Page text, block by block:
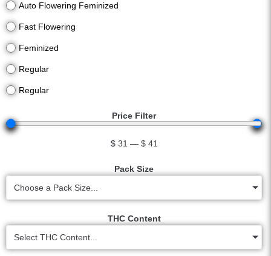
Auto Flowering Feminized
Fast Flowering
Feminized
Regular
Regular
Price Filter
$ 31 — $ 41
Pack Size
Choose a Pack Size...
THC Content
Select THC Content...